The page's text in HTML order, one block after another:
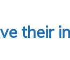
their